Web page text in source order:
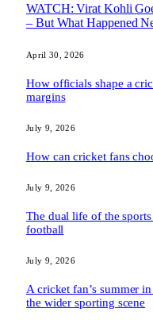
WATCH: Virat Kohli
– But What Happened
April 30, 2026
How officials shape a
margins
July 9, 2026
How can cricket fans
July 9, 2026
The dual life of the
football
July 9, 2026
A cricket fan’s summer
the wider sporting scene